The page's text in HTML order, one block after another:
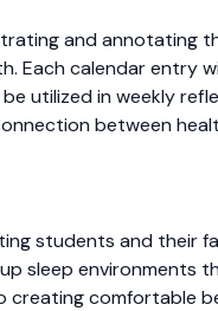
and annotating
Each calendar entry
utilized in weekly
between
students and their
sleep environments
comfortable